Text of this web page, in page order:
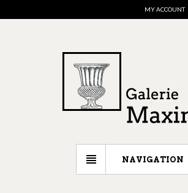
MY ACCOUNT
NAVIGATION